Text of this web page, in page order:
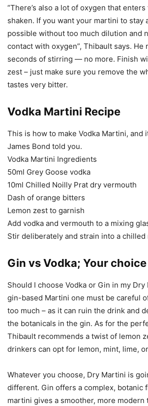
“There’s also a lot of oxygen that
shaken. If you want your martini to stay
possible without too much dilution and
contact with oxygen”, Thibault says. He
seconds of stirring — no more. Finish
zest – just make sure you remove the
tastes very bitter.
Vodka Martini Recipe
This is how to make Vodka Martini, and
James Bond told you.
Vodka Martini Ingredients
50ml Grey Goose vodka
10ml Chilled Noilly Prat dry vermouth
Dash of orange bitters
Lemon zest to garnish
Add vodka and vermouth to a mixing
Stir deliberately and strain into a chilled
Gin vs Vodka; Your choice
Should I choose Vodka or Gin in my
gin-based Martini one must be careful
too much – as it can ruin the drink and
the botanicals in the gin. As for the
Thibault recommends a twist of lemon
drinkers can opt for lemon, mint, lime,
Whatever you choose, Dry Martini is
different. Gin offers a complex, botanic
martini gives a smoother, more modern